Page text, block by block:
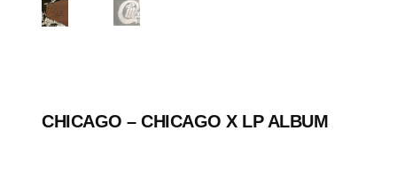
CHICAGO ‎– CHICAGO X LP ALBUM